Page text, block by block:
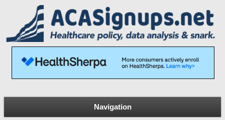
Navigation